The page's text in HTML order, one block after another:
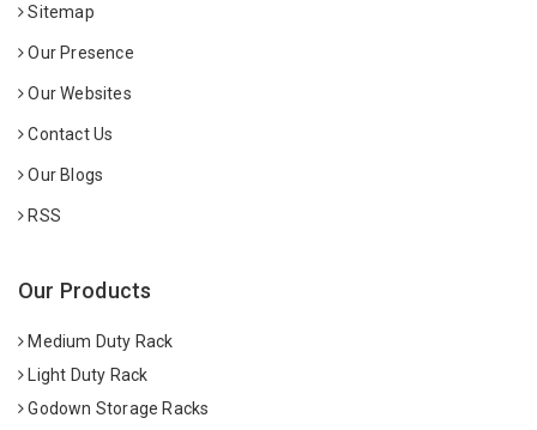
Sitemap
Our Presence
Our Websites
Contact Us
Our Blogs
RSS
Our Products
Medium Duty Rack
Light Duty Rack
Godown Storage Racks